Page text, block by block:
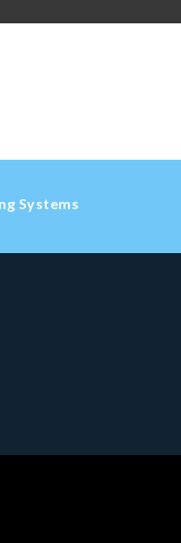
Systems